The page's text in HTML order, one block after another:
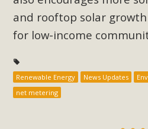
and rooftop solar
for low-income
Renewable Energy News Updates
net metering
Read
MBCA Joins